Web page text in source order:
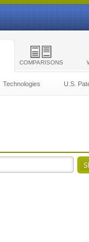
COMPARISONS
Technologies U.S.